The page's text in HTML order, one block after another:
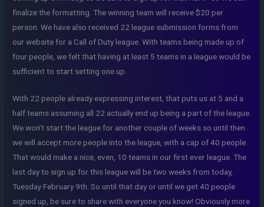
finalize the formatting. The winning team will receive $20 per
person. We have also received 22 league submission forms from
our website for a Call of Duty league. With teams being made up of
four people, we felt that having at least 5 teams in a league would be
sufficient to start setting one up.
With 22 people already expressing interest, that puts us at 5 and a
half teams assuming all 22 actually end up being a part of the league.
We won’t start the league for another couple of weeks so until then
we will accept more people into the league, with a cap of 40 people.
That would make a nice, even, 10 teams in our first ever league. The
last day to sign up for this league will be two weeks from today,
Tuesday February 9th. So until that day or until we get 40 people
signed up, be sure to share with everyone you know! Obviously more